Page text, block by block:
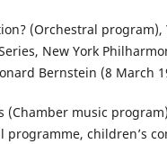
(Orchestral program),
New York
Bernstein (8 March
(Chamber music
programme, children’s